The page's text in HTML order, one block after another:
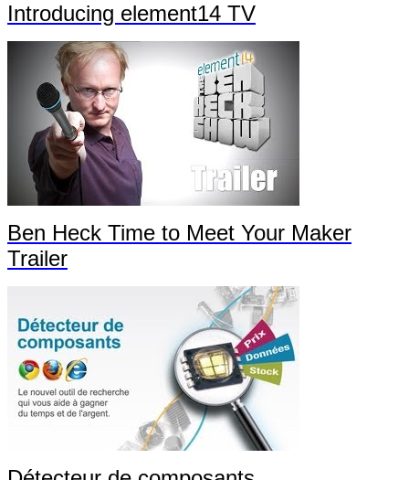
Introducing element14 TV
Ben Heck Time to Meet Your Maker
Trailer